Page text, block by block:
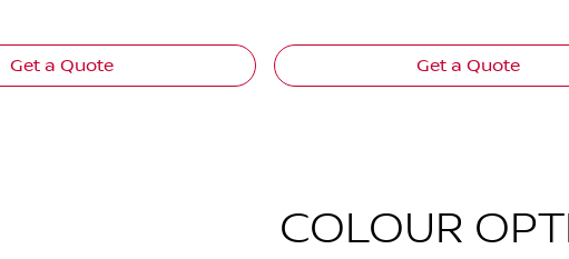
Get a Quote Get a Quote
COLOUR